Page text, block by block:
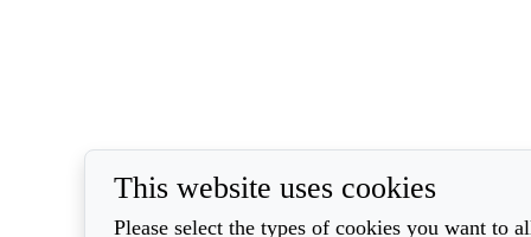
This website uses cookies
Please select the types of cookies you want to